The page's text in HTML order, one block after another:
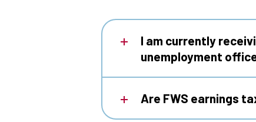
I am currently
unemployment
Are FWS earnings